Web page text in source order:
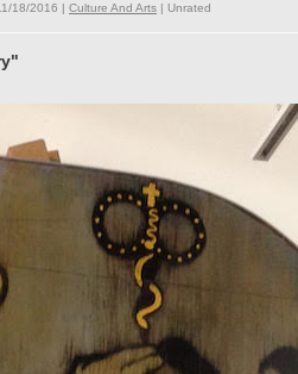
18/2016 | Culture And Arts | Unrated